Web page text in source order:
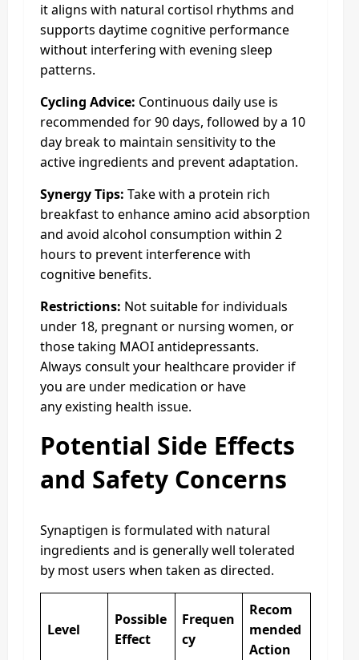
it aligns with natural cortisol rhythms and
supports daytime cognitive performance
without interfering with evening sleep
patterns.
Cycling Advice: Continuous daily use is
recommended for 90 days, followed by a 10
day break to maintain sensitivity to the
active ingredients and prevent adaptation.
Synergy Tips: Take with a protein rich
breakfast to enhance amino acid absorption
and avoid alcohol consumption within 2
hours to prevent interference with
cognitive benefits.
Restrictions: Not suitable for individuals
under 18, pregnant or nursing women, or
those taking MAOI antidepressants.
Always consult your healthcare provider if
you are under medication or have
any existing health issue.
Potential Side Effects
and Safety Concerns
Synaptigen is formulated with natural
ingredients and is generally well tolerated
by most users when taken as directed.
Level
Possible
Effect
Frequen
cy
Recom
mended
Action